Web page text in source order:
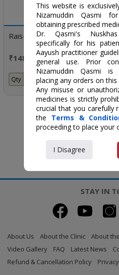
Rais-un-Nafs
₹148 / 200 ml
Qty Add to Cart
STAY IN
About Us About the Clinic About
Video Gallery
FAQ Latest News
Refund & Cancellation Policy
This website is
Nizamuddin Qasmi
obtaining prescribed
Dr. Qasmi's
specifically for his
Aayush practitioner
general use. Prior
Nizamuddin Qasmi is
placing any orders on this
Any misuse or
medicines is strictly
crucial that you carefully
the Terms &
proceeding to place your
I Disagree